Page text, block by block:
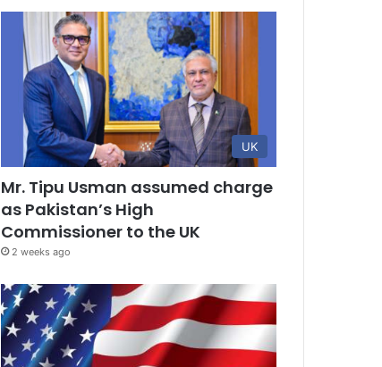
UK
Mr. Tipu Usman assumed charge
as Pakistan’s High
Commissioner to the UK
2 weeks ago